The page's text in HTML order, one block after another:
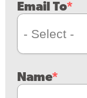
Email To
Name